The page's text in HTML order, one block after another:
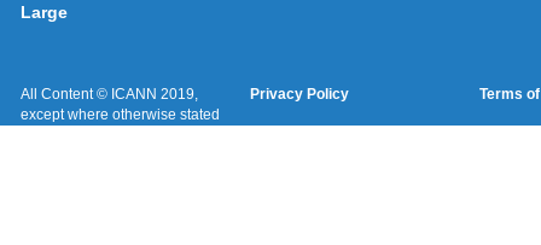
Large
All Content © ICANN 2019,
except where otherwise stated
Privacy Policy Terms